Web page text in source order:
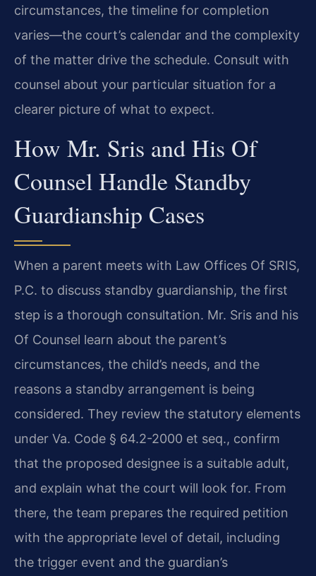
circumstances, the timeline for completion
varies—the court’s calendar and the complexity
of the matter drive the schedule. Consult with
counsel about your particular situation for a
clearer picture of what to expect.
How Mr. Sris and His Of
Counsel Handle Standby
Guardianship Cases
When a parent meets with Law Offices Of SRIS,
P.C. to discuss standby guardianship, the first
step is a thorough consultation. Mr. Sris and his
Of Counsel learn about the parent’s
circumstances, the child’s needs, and the
reasons a standby arrangement is being
considered. They review the statutory elements
under Va. Code § 64.2-2000 et seq., confirm
that the proposed designee is a suitable adult,
and explain what the court will look for. From
there, the team prepares the required petition
with the appropriate level of detail, including
the trigger event and the guardian’s